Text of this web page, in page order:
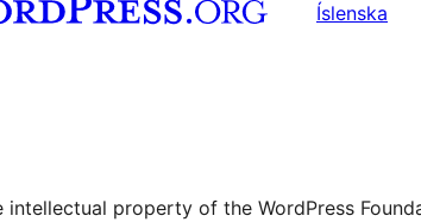
Íslenska
account
intellectual property of the WordPress